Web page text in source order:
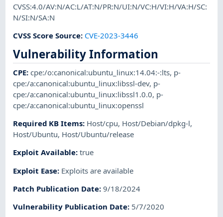
CVSS:4.0/AV:N/AC:L/AT:N/PR:N/UI:N/VC:H/VI:H/VA:H/SC:
N/SI:N/SA:N
CVSS Score Source: CVE-2023-3446
Vulnerability Information
CPE:cpe:/o:canonical:ubuntu_linux:14.04:-:lts, p-
cpe:/a:canonical:ubuntu_linux:libssl-dev, p-
cpe:/a:canonical:ubuntu_linux:libssl1.0.0, p-
cpe:/a:canonical:ubuntu_linux:openssl
Required KB Items: Host/cpu, Host/Debian/dpkg-l,
Host/Ubuntu, Host/Ubuntu/release
Exploit Available:true
Exploit Ease: Exploits are available
Patch Publication Date:9/18/2024
Vulnerability Publication Date: 5/7/2020